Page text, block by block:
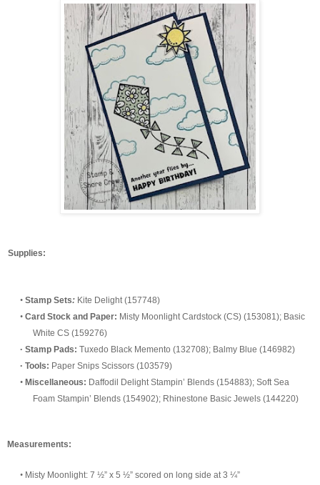
Supplies:
• Stamp Sets: Kite Delight (1 57748)
• Card Stock and Paper: Misty Moonlight Cardstock (CS) (153081 ); Basic
White CS (159276)
• Stamp Pads: Tuxedo Black Memento (132708); Balmy Blue (146982)
• Tools: Paper Snips Scissors (103579)
• Miscellaneous: Daffodil Delight Stampin’ Blends (154883); Soft Sea
Foam Stampin’ Blends (154902); Rhinestone Basic Jewels (144220)
Measurements:
• Misty Moonlight: 7 ½” x 5 ½” scored on long side at 3 ¼”